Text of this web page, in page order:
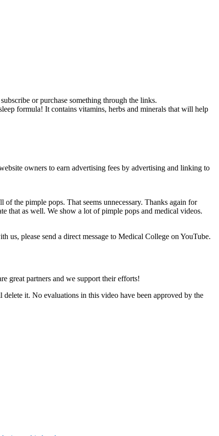
or purchase something through the links.
formula! It contains vitamins, herbs and minerals that will help
owners to earn advertising fees by advertising and linking to
the pimple pops. That seems unnecessary. Thanks again for
that as well. We show a lot of pimple pops and medical videos.
us, please send a direct message to Medical College on YouTube.
great partners and we support their efforts!
it. No evaluations in this video have been approved by the